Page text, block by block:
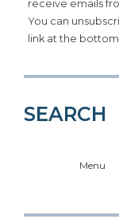
receive emails
You can
link at the
SEARCH
Menu